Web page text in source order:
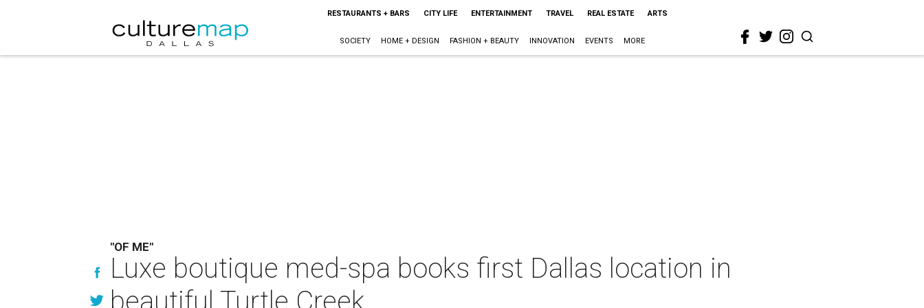
RESTAURANTS + BARS CITY LIFE ENTERTAINMENT TRAVEL REAL ESTATE ARTS
SOCIETY HOME + DESIGN FASHION + BEAUTY INNOVATION EVENTS MORE
"OF ME"
Luxe boutique med-spa books first Dallas location in
beautiful Turtle Creek